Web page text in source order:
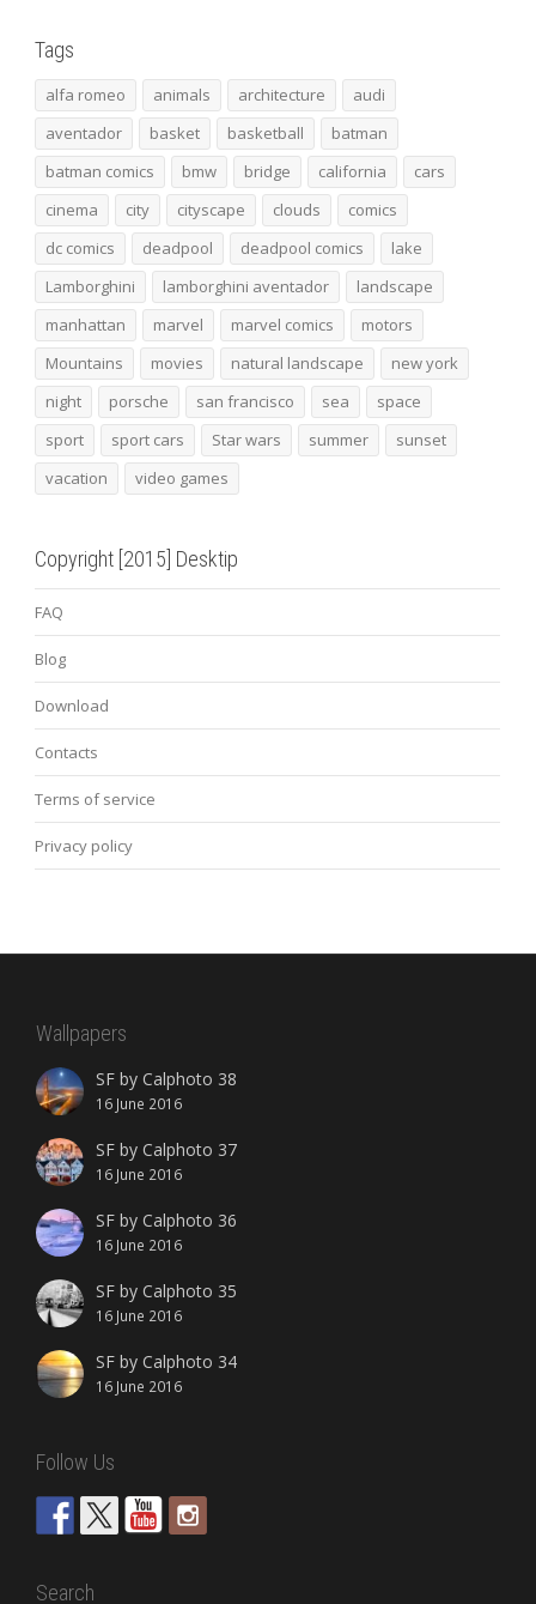
Tags
alfa romeo animals architecture
audi
aventador
basket basketball
batman
batman comics
bmw bridge california
cars
cinema
city cityscape clouds
comics
dc comics
deadpool deadpool comics
lake
Lamborghini
lamborghini aventador
landscape
manhattan
marvel marvel comics
motors
Mountains
movies natural landscape
new york
night
porsche san francisco sea
space
sport
sport cars Star wars summer
sunset
vacation
video games
Copyright [2015] Desktip
FAQ
Blog
Download
Contacts
Terms of service
Privacy policy
Wallpapers
SF by Calphoto 38
16 June 2016
SF by Calphoto 37
16 June 2016
SF by Calphoto 36
16 June 2016
SF by Calphoto 35
16 June 2016
SF by Calphoto 34
16 June 2016
Follow Us
Search